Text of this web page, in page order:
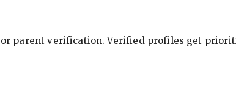
parent verification. Verified profiles get